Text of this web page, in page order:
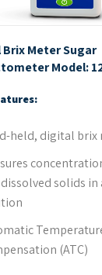
Meter Sugar
Model:
held, digital brix
solids in
(ATC)